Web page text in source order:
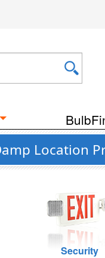
Location
Security